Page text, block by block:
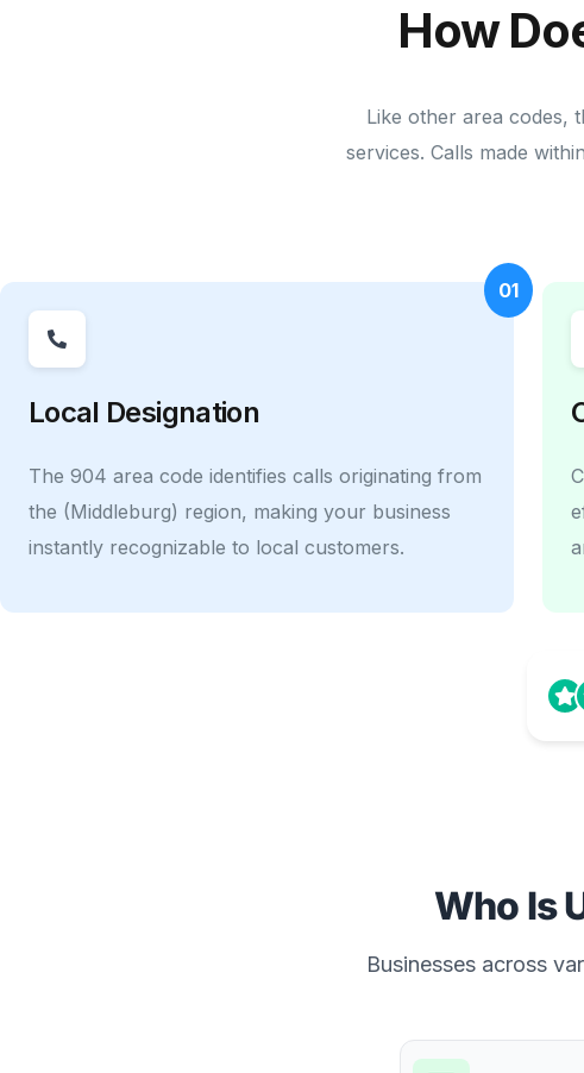
How
Like other area codes,
services. Calls made
01
Local Designation
The 904 area code identifies calls originating from
the (Middleburg) region, making your business
instantly recognizable to local customers.
Who Is
Businesses across